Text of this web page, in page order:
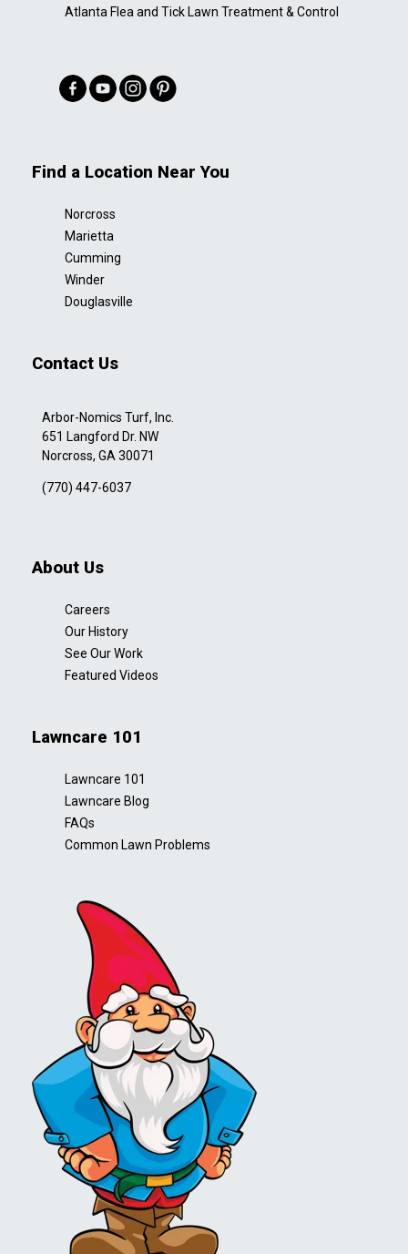
Atlanta Flea and Tick Lawn Treatment & Control
Find a Location Near You
Norcross
Marietta
Cumming
Winder
Douglasville
Contact Us
Arbor-Nomics Turf, Inc.
651 Langford Dr. NW
Norcross, GA 30071
(770) 447-6037
About Us
Careers
Our History
See Our Work
Featured Videos
Lawncare 101
Lawncare 101
Lawncare Blog
FAQs
Common Lawn Problems